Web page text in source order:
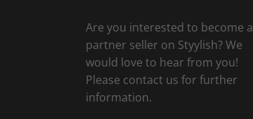
Are you interested to become a
partner seller on Styylish? We
would love to hear from you!
Please contact us for further
information.